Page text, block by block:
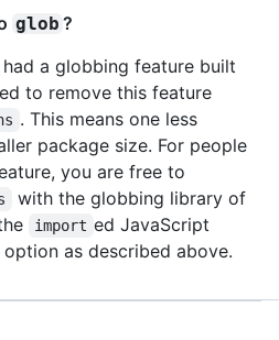
glob ?
a globbing feature built
to remove this feature
. This means one less
package size. For people
you are free to
with the globbing library of
import ed JavaScript
option as described above.